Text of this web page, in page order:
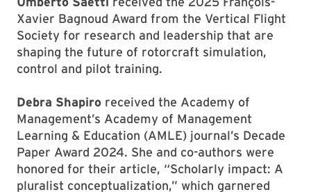
Xavier Bagnoud Award from the Vertical Flight
Society for research and leadership that are
shaping the future of rotorcraft simulation,
control and pilot training.
Debra Shapiro received the Academy of
Management’s Academy of Management
Learning & Education (AMLE) journal’s Decade
Paper Award 2024. She and co-authors were
honored for their article, “Scholarly impact: A
pluralist conceptualization,” which garnered